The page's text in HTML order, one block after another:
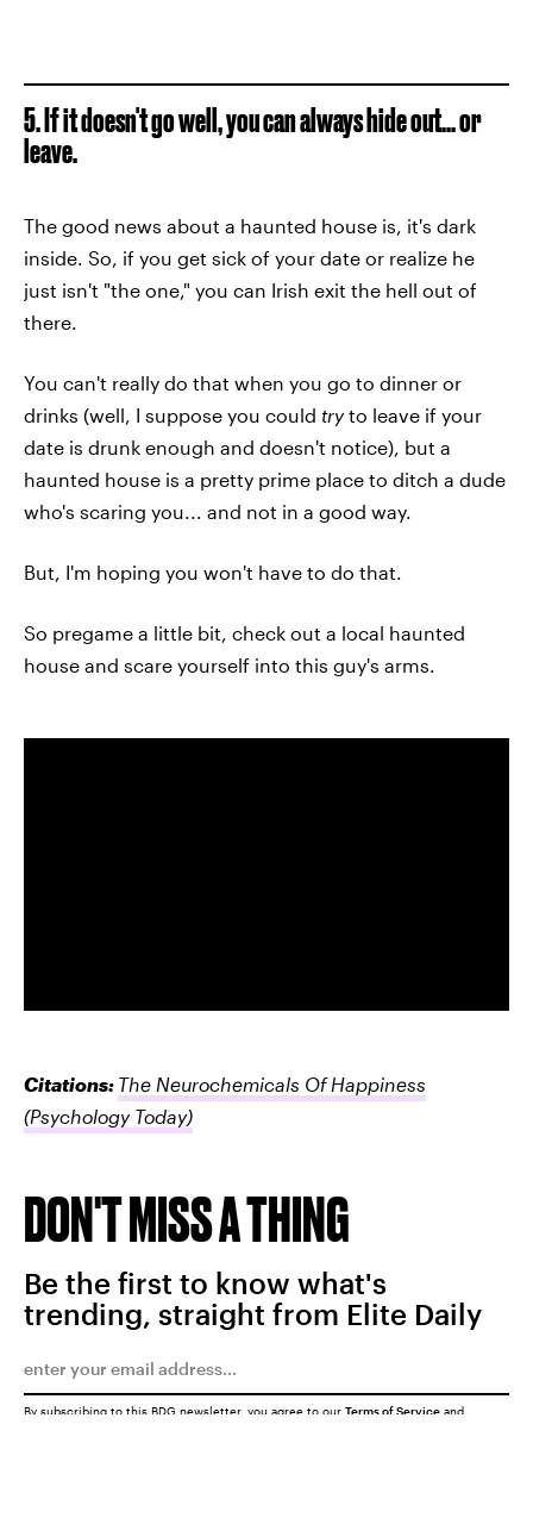
5. If it doesn't go well, you can always hide out... or
leave.
The good news about a haunted house is, it's dark
inside. So, if you get sick of your date or realize he
just isn't "the one," you can Irish exit the hell out of
there.
You can't really do that when you go to dinner or
drinks (well, I suppose you could tryto leave if your
date is drunk enough and doesn't notice), but a
haunted house is a pretty prime place to ditch a dude
who's scaring you... and not in a good way.
But, I'm hoping you won't have to do that.
So pregame a little bit, check out a local haunted
house and scare yourself into this guy's arms.
Citations: The Neurochemicals Of Happiness
(Psychology Today)
DON'T MISS A THING
Be the first to know what's
trending, straight from Elite Daily
By subscribing to this BDG newsletter, you agree to our Terms of Service and